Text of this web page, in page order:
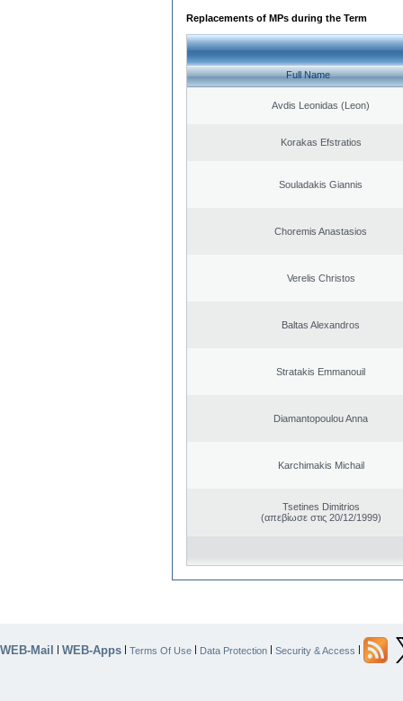
Replacements of MPs during the Term
Full Name
Avdis Leonidas (Leon)
Korakas Efstratios
Souladakis Giannis
Choremis Anastasios
Verelis Christos
Baltas Alexandros
Stratakis Emmanouil
Diamantopoulou Anna
Karchimakis Michail
Tsetines Dimitrios
(απεβίωσε στις 20/12/1999)
WEB-Mail | WEB-Apps | Terms Of Use | Data Protection | Security & Access |